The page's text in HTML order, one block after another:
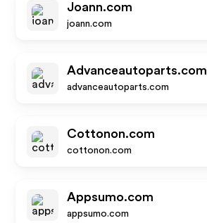
Joann.com
joann.com
Advanceautoparts.com
advanceautoparts.com
Cottonon.com
cottonon.com
Appsumo.com
appsumo.com